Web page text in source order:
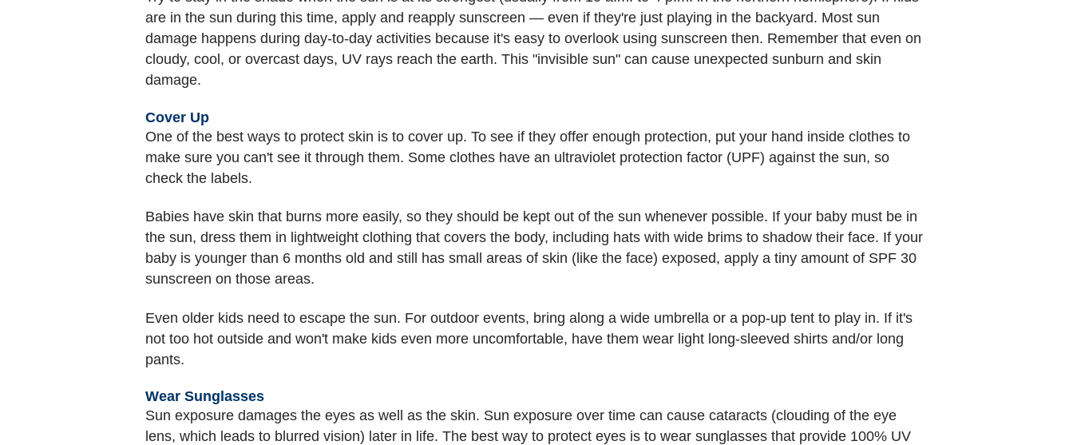
are in the sun during this time, apply and reapply sunscreen — even if they're just playing in the backyard. Most sun
damage happens during day-to-day activities because it's easy to overlook using sunscreen then. Remember that even on
cloudy, cool, or overcast days, UV rays reach the earth. This "invisible sun" can cause unexpected sunburn and skin
damage.
Cover Up
One of the best ways to protect skin is to cover up. To see if they offer enough protection, put your hand inside clothes to
make sure you can't see it through them. Some clothes have an ultraviolet protection factor (UPF) against the sun, so
check the labels.
Babies have skin that burns more easily, so they should be kept out of the sun whenever possible. If your baby must be in
the sun, dress them in lightweight clothing that covers the body, including hats with wide brims to shadow their face. If your
baby is younger than 6 months old and still has small areas of skin (like the face) exposed, apply a tiny amount of SPF 30
sunscreen on those areas.
Even older kids need to escape the sun. For outdoor events, bring along a wide umbrella or a pop-up tent to play in. If it's
not too hot outside and won't make kids even more uncomfortable, have them wear light long-sleeved shirts and/or long
pants.
Wear Sunglasses
Sun exposure damages the eyes as well as the skin. Sun exposure over time can cause cataracts (clouding of the eye
lens, which leads to blurred vision) later in life. The best way to protect eyes is to wear sunglasses that provide 100% UV